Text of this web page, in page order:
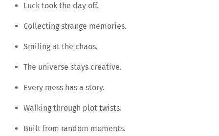
Luck took the day off.
Collecting strange memories.
Smiling at the chaos.
The universe stays creative.
Every mess has a story.
Walking through plot twists.
Built from random moments.